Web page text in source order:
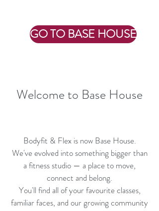
GO TO BASE HOUSE
Welcome to Base House
Bodyfit & Flex is now Base House.
We've evolved into something bigger than
a fitness studio — a place to move,
connect and belong.
You'll find all of your favourite classes,
familiar faces, and our growing community